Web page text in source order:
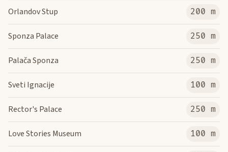
Orlandov Stup 200 m
Sponza Palace 250 m
Palača Sponza 250 m
Sveti Ignacije 100 m
Rector's Palace 250 m
Love Stories Museum 100 m